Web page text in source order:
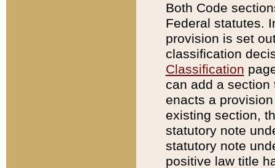
Both Code
Federal statutes.
provision is set
classification
Classification
can add a
enacts a
existing section,
statutory note
statutory note
positive law title